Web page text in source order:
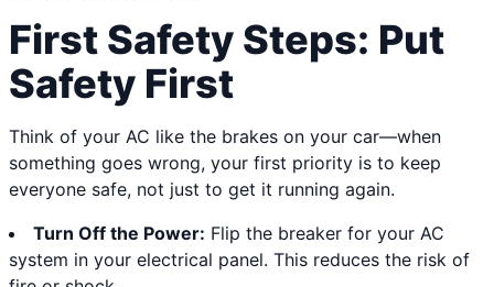
First Safety Steps: Put
Safety First
Think of your AC like the brakes on your car—when
something goes wrong, your first priority is to keep
everyone safe, not just to get it running again.
Turn Off the Power: Flip the breaker for your AC
system in your electrical panel. This reduces the risk of